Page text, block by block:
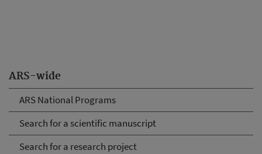
ARS-wide
ARS National Programs
Search for a scientific manuscript
Search for a research project